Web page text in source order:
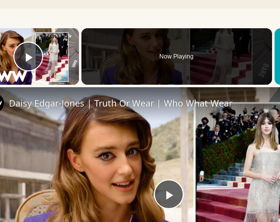
×
Play Video
Now Playing
Play
Daisy Edgar-Jones | Truth Or Wear | Who What Wear